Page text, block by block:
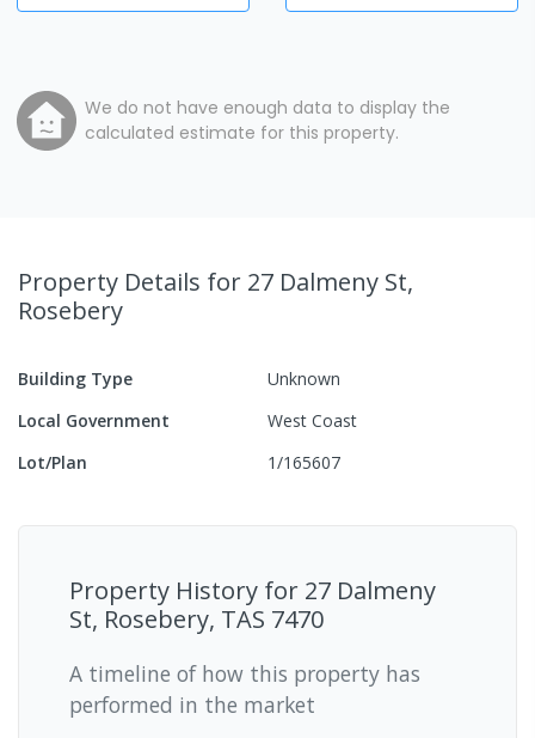
We do not have enough data to display the
calculated estimate for this property.
Property Details for 27 Dalmeny St,
Rosebery
Building Type
Unknown
Local Government
West Coast
Lot/Plan
1/165607
Property History for 27 Dalmeny
St, Rosebery, TAS 7470
A timeline of how this property has
performed in the market